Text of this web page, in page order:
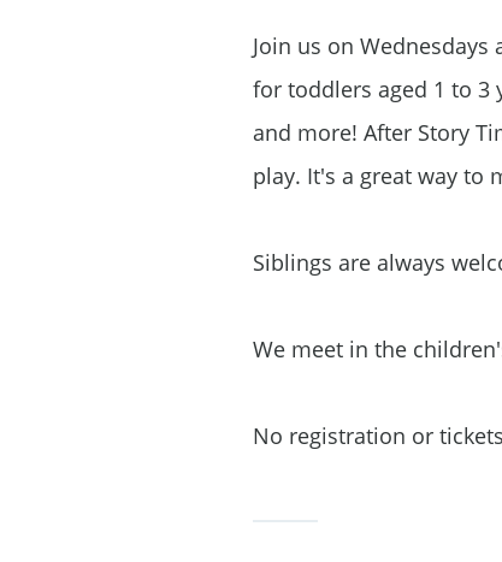
Join us on
for toddlers aged 1 to 3
and more! After Story
play. It's a great way to
Siblings are always
We meet in the
No registration or